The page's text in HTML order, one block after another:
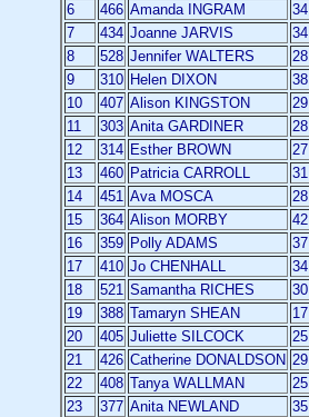
6
466 Amanda INGRAM
34
7
434 Joanne JARVIS
34
8
528 Jennifer WALTERS
28
9
310 Helen DIXON
38
10
407 Alison KINGSTON
29
11
303 Anita GARDINER
28
12
314 Esther BROWN
27
13
460 Patricia CARROLL
31
14
451 Ava MOSCA
28
15
364 Alison MORBY
42
16
359 Polly ADAMS
37
17
410 Jo CHENHALL
34
18
521 Samantha RICHES
30
19
388 Tamaryn SHEAN
17
20
405 Juliette SILCOCK
25
21
426 Catherine DONALDSON 29
22
408 Tanya WALLMAN
25
23
377 Anita NEWLAND
35